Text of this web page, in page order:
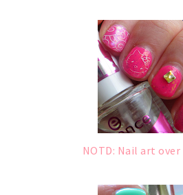
NOTD: Nail art